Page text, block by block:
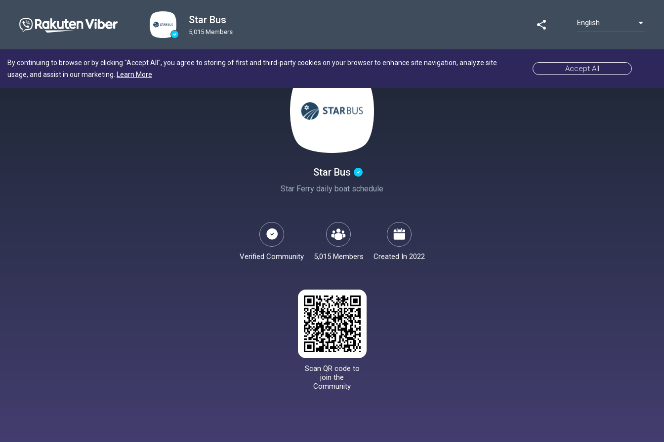
Star Bus
5,015 Members
share English
By continuing to browse or by clicking "Accept All", you agree to storing of first and third-party cookies on your browser to enhance site navigation, analyze site
usage, and assist in our marketing.
Learn More
Accept All
Star Bus
Star Ferry daily boat schedule
Verified Community 5,015 Members Created In 2022
Scan QR code to
join the
Community